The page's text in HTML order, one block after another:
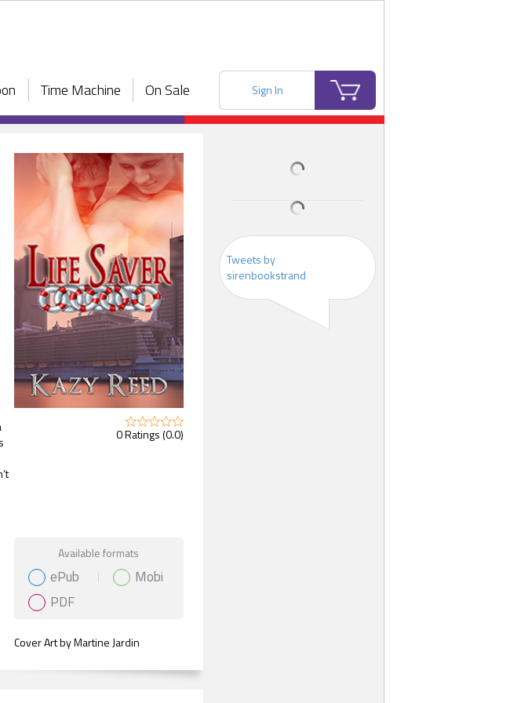
Time Machine On Sale Sign In
0 Ratings (0.0)
Gift Book
Available formats
ePub
Mobi
PDF
Cover Art by Martine Jardin
Tweets by
sirenbookstrand